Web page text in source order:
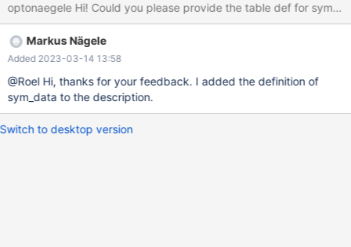
after the mysqld startup, there may be InnoDB: corruption in the
InnoDB tablespace. Please refer to InnoDB:
https://mariadb.com/kb/en/library/innodb-recovery-modes/
InnoDB: about forcing recovery.
optonaegele Hi! Could you please provide the table def for
Markus Nägele
Added 2023-03-14 13:58
@Roel Hi, thanks for your feedback. I added the definition of
sym_data to the description.
Switch to desktop version